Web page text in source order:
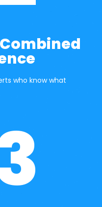
who know what